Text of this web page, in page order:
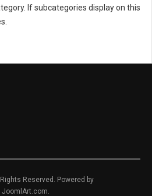
If subcategories display on this
Reserved. Powered by
JoomlArt.com.